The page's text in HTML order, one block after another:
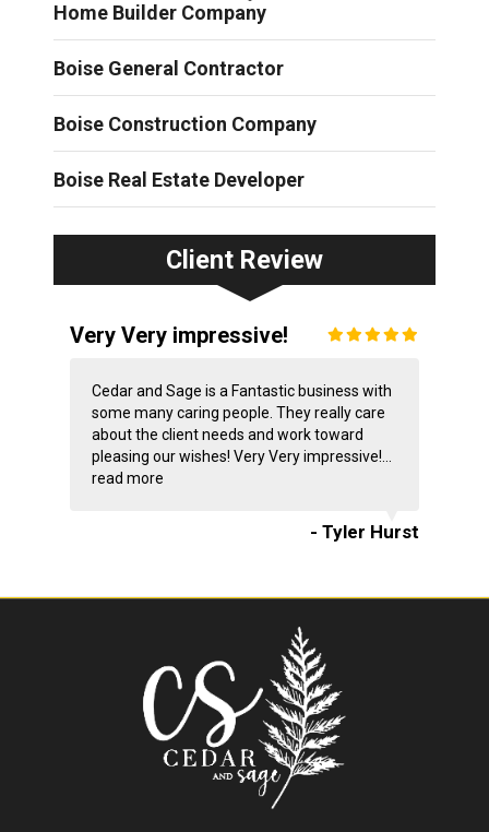
Home Builder Company
Boise General Contractor
Boise Construction Company
Boise Real Estate Developer
Client Review
Very Very impressive!
Cedar and Sage is a Fantastic business with
some many caring people. They really care
about the client needs and work toward
pleasing our wishes! Very Very impressive!...
read more
- Tyler Hurst